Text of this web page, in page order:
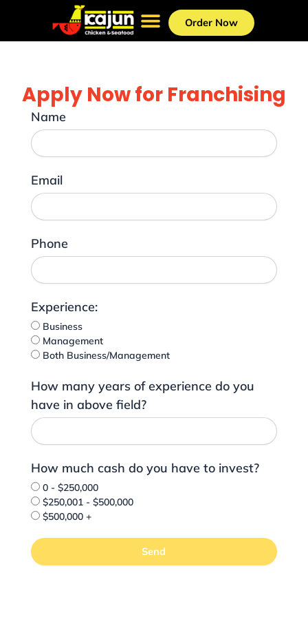
Order Now
Apply Now for Franchising
Name
Email
Phone
Experience:
Business
Management
Both Business/Management
How many years of experience do you
have in above field?
How much cash do you have to invest?
0 - $250,000
$250,001 - $500,000
$500,000 +
Send